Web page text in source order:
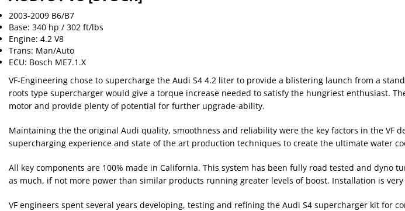
2003-2009 B6/B7
Base: 340 hp / 302 ft/lbs
Engine: 4.2 V8
Trans: Man/Auto
ECU: Bosch ME7.1.X
VF-Engineering chose to supercharge the Audi S4 4.2 liter to provide a blistering launch from a
roots type supercharger would give a torque increase needed to satisfy the hungriest enthusiast.
motor and provide plenty of potential for further upgrade-ability.
Maintaining the the original Audi quality, smoothness and reliability were the key factors in the VF
supercharging experience and state of the art production techniques to create the ultimate water
All key components are 100% made in California. This system has been fully road tested and dyno
as much, if not more power than similar products running greater levels of boost. Installation is
VF engineers spent several years developing, testing and refining the Audi S4 supercharger kit for